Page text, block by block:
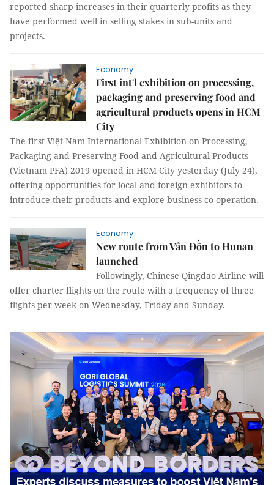
reported sharp increases in their quarterly profits as they
have performed well in selling stakes in sub-units and
projects.
Economy
First int'l exhibition on processing,
packaging and preserving food and
agricultural products opens in HCM
City
The first Việt Nam International Exhibition on Processing,
Packaging and Preserving Food and Agricultural Products
(Vietnam PFA) 2019 opened in HCM City yesterday (July 24),
offering opportunities for local and foreign exhibitors to
introduce their products and explore business co-operation.
Economy
New route from Vân Đồn to Hunan
launched
Followingly, Chinese Qingdao Airline will
offer charter flights on the route with a frequency of three
flights per week on Wednesday, Friday and Sunday.